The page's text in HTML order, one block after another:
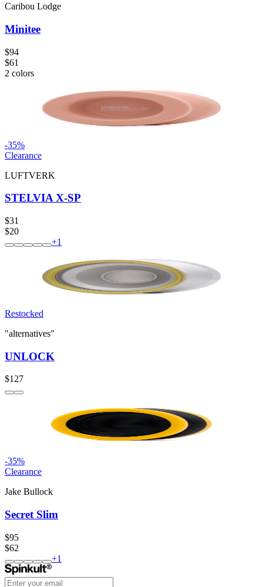
Caribou Lodge
Minitee
$94
$61
2 colors
-35%
Clearance
LUFTVERK
STELVIA X-SP
$31
$20
+1
Restocked
"alternatives"
UNLOCK
$127
-35%
Clearance
Jake Bullock
Secret Slim
$95
$62
+1